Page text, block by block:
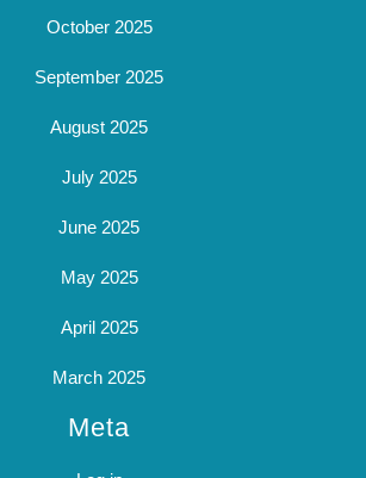
October 2025
September 2025
August 2025
July 2025
June 2025
May 2025
April 2025
March 2025
Meta